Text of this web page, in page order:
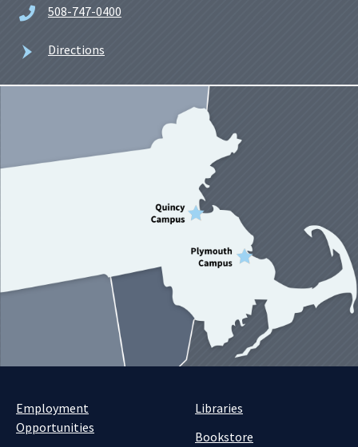
508-747-0400
Directions
Employment
Opportunities
Libraries
Bookstore